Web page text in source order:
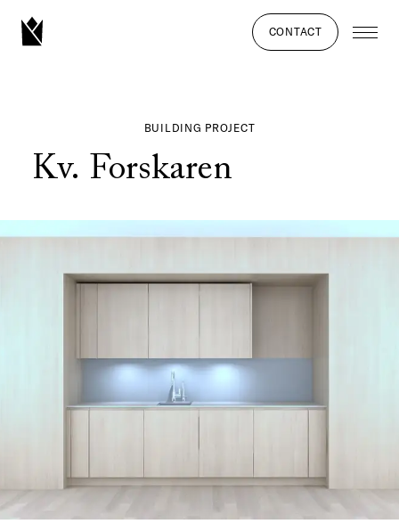
CONTACT
BUILDING PROJECT
Kv. Forskaren